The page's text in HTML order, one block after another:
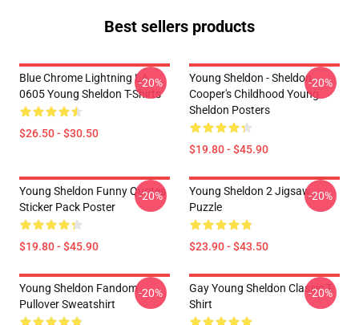
Best sellers products
Blue Chrome Lightning LA
0605 Young Sheldon T-Shirts
$26.50 - $30.50
-20%
Young Sheldon - Sheldon
Cooper's Childhood Young
Sheldon Posters
$19.80 - $45.90
-20%
Young Sheldon Funny Quotes
Sticker Pack Poster
$19.80 - $45.90
-20%
Young Sheldon 2 Jigsaw
Puzzle
$23.90 - $43.50
-20%
Young Sheldon Fandom
Pullover Sweatshirt
-20%
Gay Young Sheldon Classic T-
Shirt
-20%